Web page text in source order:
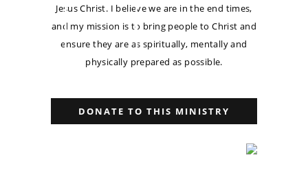
Jesus Christ. I believe we are in the end times,
and my mission is to bring people to Christ and
ensure they are as spiritually, mentally and
physically prepared as possible.
DONATE TO THIS MINISTRY